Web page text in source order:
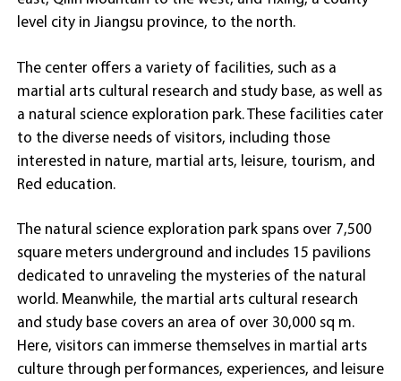
level city in Jiangsu province, to the north.
The center offers a variety of facilities, such as a
martial arts cultural research and study base, as well as
a natural science exploration park. These facilities cater
to the diverse needs of visitors, including those
interested in nature, martial arts, leisure, tourism, and
Red education.
The natural science exploration park spans over 7,500
square meters underground and includes 15 pavilions
dedicated to unraveling the mysteries of the natural
world. Meanwhile, the martial arts cultural research
and study base covers an area of over 30,000 sq m.
Here, visitors can immerse themselves in martial arts
culture through performances, experiences, and leisure